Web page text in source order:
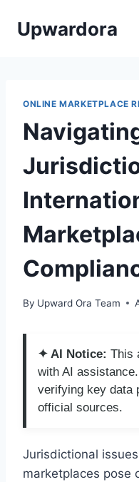
Upwardora
ONLINE MARKETPLACE
By Upward Ora Team
✦ AI Notice: This
with AI
verifying key data
official sources.
Jurisdictional
marketplaces pose